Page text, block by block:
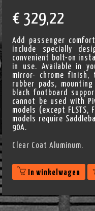
€ 329,22
Add passenger
include specially
convenient bolt-on
in use. Available in
mirror- chrome finish,
rubber pads,
black footboard
cannot be used with
models (except FLSTS,
models require
90A.
Clear Coat Aluminum.
In winkelwagen